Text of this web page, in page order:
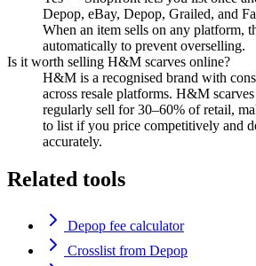
Depop, eBay, Depop, Grailed, and
When an item sells on any platform,
automatically to prevent overselling.
Is it worth selling H&M scarves online?
H&M is a recognised brand with
across resale platforms. H&M
regularly sell for 30–60% of retail,
to list if you price competitively and
accurately.
Related tools
Depop fee calculator
Crosslist from Depop